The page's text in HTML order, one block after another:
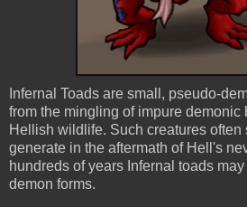
Infernal Toads are small, pseudo-
from the mingling of impure demonic
Hellish wildlife. Such creatures often
generate in the aftermath of Hell's
hundreds of years Infernal toads
demon forms.